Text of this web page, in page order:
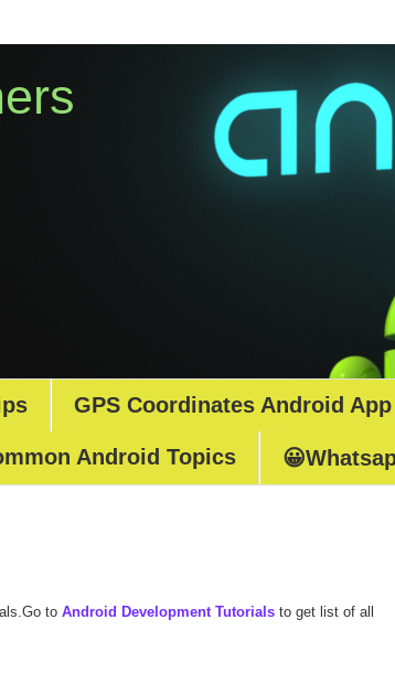
GPS Coordinates Android App
Android Topics
to Android Development Tutorials to get list of all